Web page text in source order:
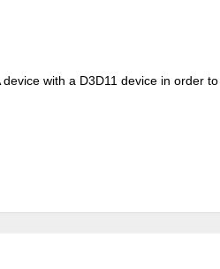
with a D3D11 device in order